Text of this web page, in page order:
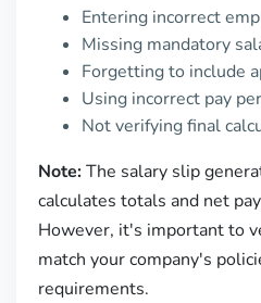
Entering incorrect
Missing mandatory
Forgetting to include
Using incorrect pay
Not verifying final
Note:The salary slip
calculates totals and net
However, it's important to
match your company's
requirements.